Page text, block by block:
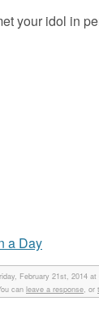
your idol in
a Day
February 21st, 2014
can leave a response, or